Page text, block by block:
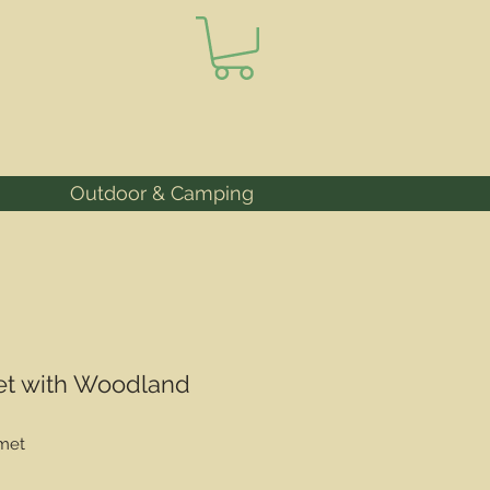
Outdoor & Camping
with Woodland